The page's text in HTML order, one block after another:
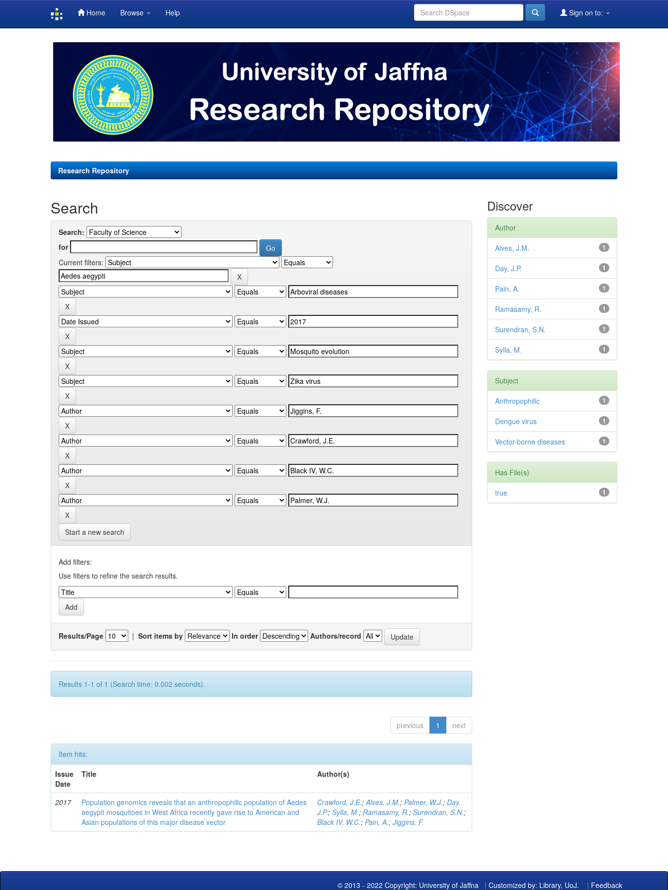
Home Browse Help Sign on to:
Research Repository
Search
Search:
for
Current filters:
Start a new search
Add filters:
Use filters to refine the search results.
Results/Page | Sort items by In order Authors/record
Results 1-1 of 1 (Search time: 0.002 seconds).
previous 1 next
Item hits:
Issue
Date
Title Author(s)
2017
Population genomics reveals that an anthropophilic population of Aedes
aegypti mosquitoes in West Africa recently gave rise to American and
Asian populations of this major disease vector
Crawford, J.E.;Alves, J.M.;Palmer, W.J.;Day,
J.P.;Sylla, M.;Ramasamy, R.;Surendran, S.N.;
Black IV, W.C.;Pain, A.;Jiggins, F.
Discover
Author
1
Alves, J.M.
1
Day, J.P.
1
Pain, A.
1
Ramasamy, R.
1
Surendran, S.N.
1
Sylla, M.
Subject
1
Anthropophilic
1
Dengue virus
1
Vector-borne diseases
Has File(s)
1
true
© 2013 - 2022 Copyright: University of Jaffna | Customized by: Library, UoJ. | Feedback